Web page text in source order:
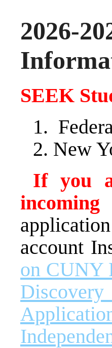
2026-
SEEK
New
If you
incoming
account
on CUNY